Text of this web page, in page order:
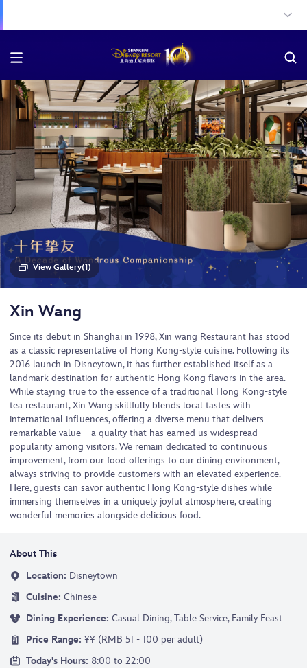
View Gallery(1)
Xin Wang
Since its debut in Shanghai in 1998, Xin wang Restaurant has stood
as a classic representative of Hong Kong-style cuisine. Following its
2016 launch in Disneytown, it has further established itself as a
landmark destination for authentic Hong Kong flavors in the area.
While staying true to the essence of a traditional Hong Kong-style
tea restaurant, Xin Wang skillfully blends local tastes with
international influences, offering a diverse menu that delivers
remarkable value—a quality that has earned us widespread
popularity among visitors. We remain dedicated to continuous
improvement, from our food offerings to our dining environment,
always striving to provide customers with an elevated experience.
Here, guests can savor authentic Hong Kong-style dishes while
immersing themselves in a uniquely joyful atmosphere, creating
wonderful memories alongside delicious food.
About This
Location: Disneytown
Cuisine: Chinese
Dining Experience: Casual Dining, Table Service, Family Feast
Price Range: ¥¥ (RMB 51 - 100 per adult)
Today's Hours: 8:00 to 22:00